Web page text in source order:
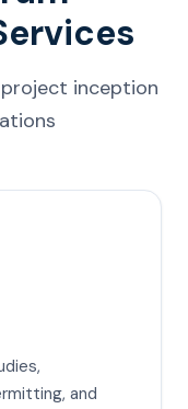
inception
and